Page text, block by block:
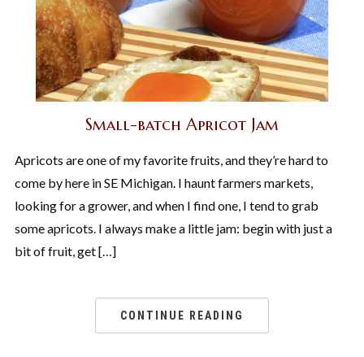
Small-batch Apricot Jam
Apricots are one of my favorite fruits, and they’re hard to
come by here in SE Michigan. I haunt farmers markets,
looking for a grower, and when I find one, I tend to grab
some apricots. I always make a little jam: begin with just a
bit of fruit, get […]
CONTINUE READING